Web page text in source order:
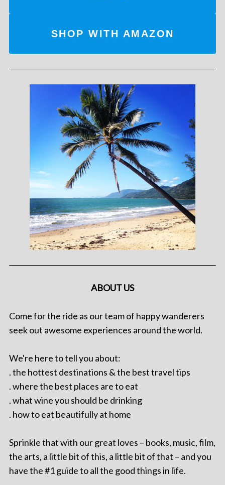
SHOP WITH AMAZON
ABOUT US
Come for the ride as our team of happy wanderers
seek out awesome experiences around the world.
We're here to tell you about:
. the hottest destinations & the best travel tips
. where the best places are to eat
. what wine you should be drinking
. how to eat beautifully at home
Sprinkle that with our great loves – books, music, film,
the arts, a little bit of this, a little bit of that – and you
have the #1 guide to all the good things in life.